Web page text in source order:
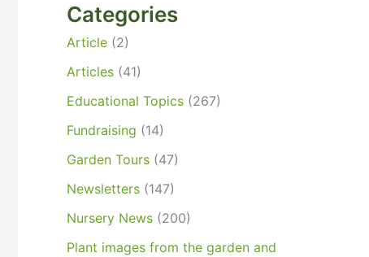
Categories
Article (2)
Articles (41)
Educational Topics (267)
Fundraising (14)
Garden Tours (47)
Newsletters (147)
Nursery News (200)
Plant images from the garden and